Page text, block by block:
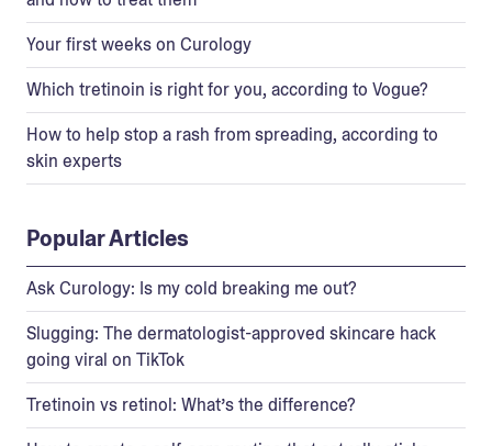
Your first weeks on Curology
Which tretinoin is right for you, according to Vogue?
How to help stop a rash from spreading, according to
skin experts
Popular Articles
Ask Curology: Is my cold breaking me out?
Slugging: The dermatologist-approved skincare hack
going viral on TikTok
Tretinoin vs retinol: What’s the difference?